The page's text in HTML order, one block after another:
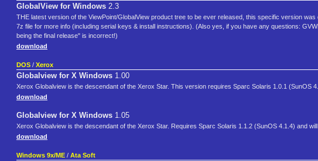
GlobalView for Windows 2.3
THE latest version of the ViewPoint/GlobalView product tree to be ever released, this specific version
7z file for more info (including serial keys & install instructions). (Also yes, if you have any questions:
being the final release" is incorrect!)
download
DOS / Xerox
Globalview for X Windows 1.00
Xerox Globalview is the descendant of the Xerox Star. This version requires Sparc Solaris 1.0.1 (SunOS
download
Globalview for X Windows 1.05
Xerox Globalview is the descendant of the Xerox Star. Requires Sparc Solaris 1.1.2 (SunOS 4.1.4) and
download
Windows 9x/ME / Ata Soft